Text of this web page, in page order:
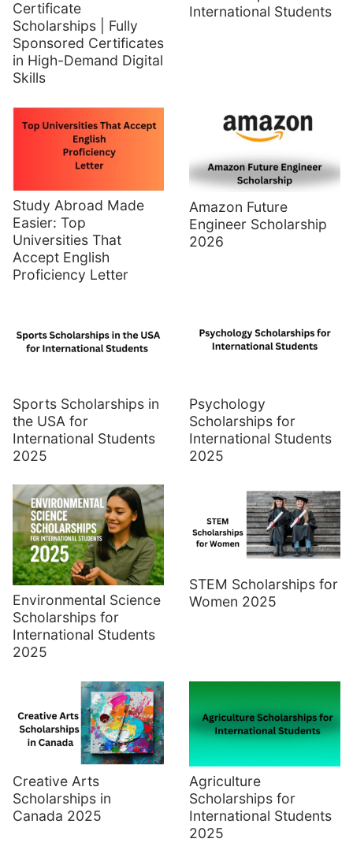
Certificate
Scholarships | Fully
Sponsored Certificates
in High-Demand Digital
Skills
International Students
Study Abroad Made
Easier: Top
Universities That
Accept English
Proficiency Letter
Amazon Future
Engineer Scholarship
2026
Sports Scholarships in
the USA for
International Students
2025
Psychology
Scholarships for
International Students
2025
Environmental Science
Scholarships for
International Students
2025
STEM Scholarships for
Women 2025
Creative Arts
Scholarships in
Canada 2025
Agriculture
Scholarships for
International Students
2025